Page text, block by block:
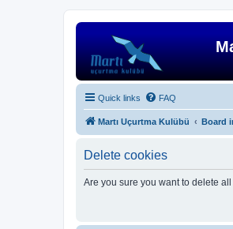
Quick links FAQ
Martı Uçurtma Kulübü Board
Delete cookies
Are you sure you want to delete